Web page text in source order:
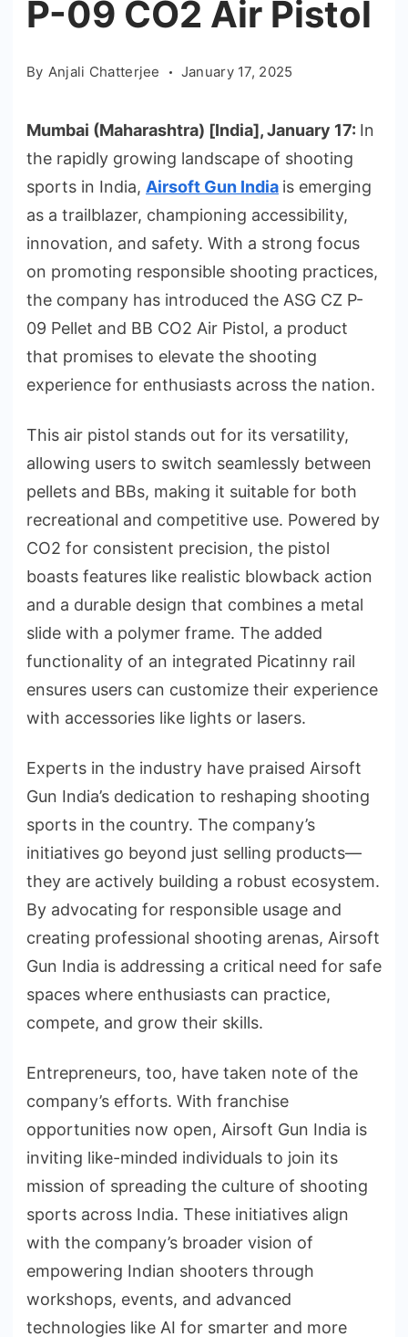
P-09 CO2 Air Pistol
By Anjali Chatterjee January 17, 2025
Mumbai (Maharashtra) [India], January 17: In
the rapidly growing landscape of shooting
sports in India, Airsoft Gun India is emerging
as a trailblazer, championing accessibility,
innovation, and safety. With a strong focus
on promoting responsible shooting practices,
the company has introduced the ASG CZ P-
09 Pellet and BB CO2 Air Pistol, a product
that promises to elevate the shooting
experience for enthusiasts across the nation.
This air pistol stands out for its versatility,
allowing users to switch seamlessly between
pellets and BBs, making it suitable for both
recreational and competitive use. Powered by
CO2 for consistent precision, the pistol
boasts features like realistic blowback action
and a durable design that combines a metal
slide with a polymer frame. The added
functionality of an integrated Picatinny rail
ensures users can customize their experience
with accessories like lights or lasers.
Experts in the industry have praised Airsoft
Gun India’s dedication to reshaping shooting
sports in the country. The company’s
initiatives go beyond just selling products—
they are actively building a robust ecosystem.
By advocating for responsible usage and
creating professional shooting arenas, Airsoft
Gun India is addressing a critical need for safe
spaces where enthusiasts can practice,
compete, and grow their skills.
Entrepreneurs, too, have taken note of the
company’s efforts. With franchise
opportunities now open, Airsoft Gun India is
inviting like-minded individuals to join its
mission of spreading the culture of shooting
sports across India. These initiatives align
with the company’s broader vision of
empowering Indian shooters through
workshops, events, and advanced
technologies like AI for smarter and more